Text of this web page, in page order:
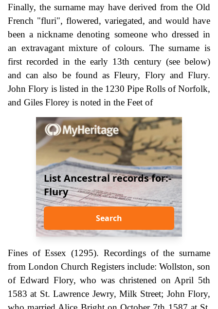
Finally, the surname may have derived from the Old
French "fluri", flowered, variegated, and would have
been a nickname denoting someone who dressed in
an extravagant mixture of colours. The surname is
first recorded in the early 13th century (see below)
and can also be found as Fleury, Flory and Flury.
John Flory is listed in the 1230 Pipe Rolls of Norfolk,
and Giles Florey is noted in the Feet of
List Ancestral records for:-
Flury
Search
Fines of Essex (1295). Recordings of the surname
from London Church Registers include: Wollston, son
of Edward Flory, who was christened on April 5th
1583 at St. Lawrence Jewry, Milk Street; John Flory,